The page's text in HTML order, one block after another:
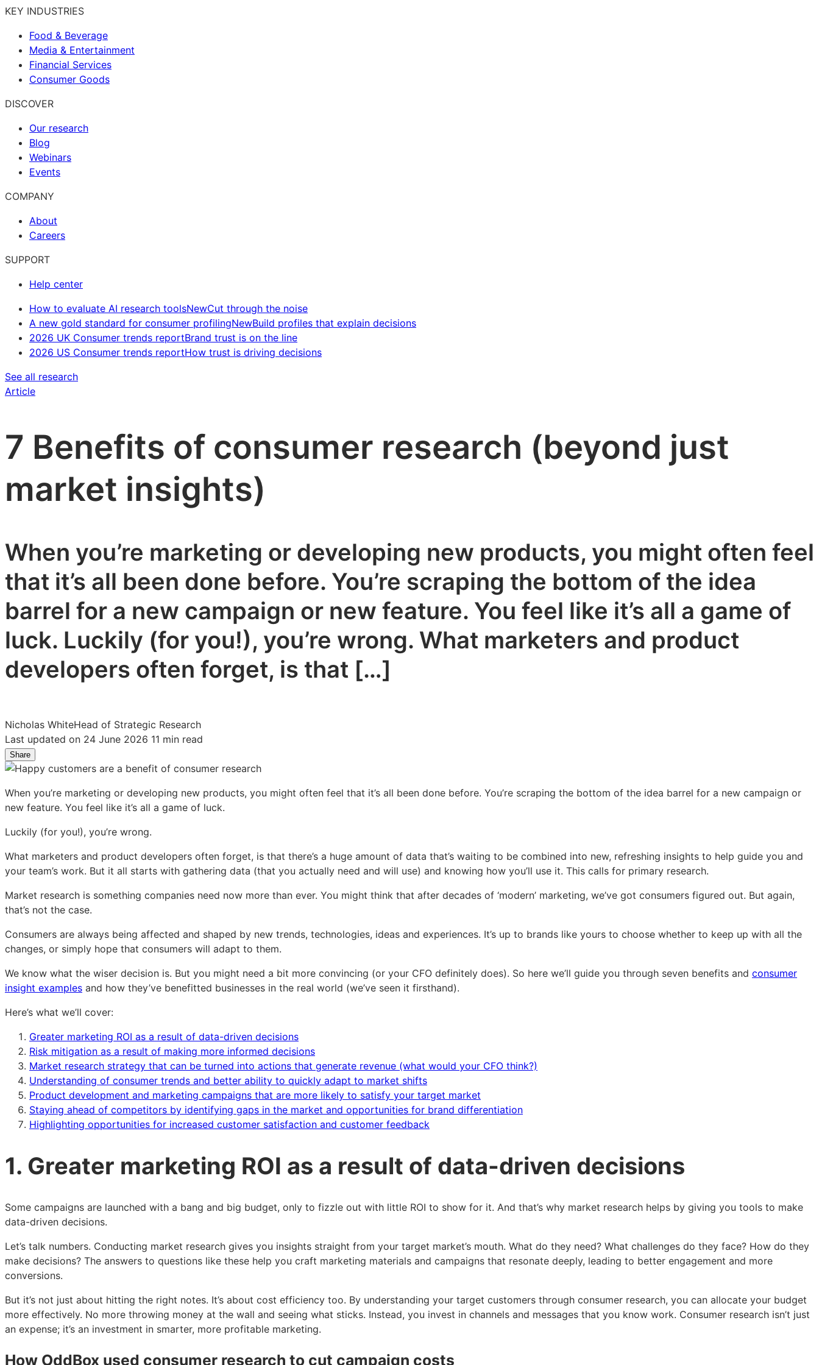
KEY INDUSTRIES
Food & Beverage
Media & Entertainment
Financial Services
Consumer Goods
DISCOVER
Our research
Blog
Webinars
Events
COMPANY
About
Careers
SUPPORT
Help center
How to evaluate AI research toolsNewCut through the noise
A new gold standard for consumer profilingNewBuild profiles that explain decisions
2026 UK Consumer trends reportBrand trust is on the line
2026 US Consumer trends reportHow trust is driving decisions
See all research
Article
7 Benefits of consumer research (beyond just
market insights)
When you’re marketing or developing new products, you might often feel
that it’s all been done before. You’re scraping the bottom of the idea
barrel for a new campaign or new feature. You feel like it’s all a game of
luck. Luckily (for you!), you’re wrong. What marketers and product
developers often forget, is that […]
Nicholas WhiteHead of Strategic Research
Last updated on 24 June 2026 11 min read
Share
on
7
Benefits
of
consumer
research
(beyond
market
insights)
on
7
Benefits
of
consumer
research
(beyond
market
insights)
on
7
Benefits
of
consumer
research
(beyond
market
insights)
When you’re marketing or developing new products, you might often feel that it’s all been done before. You’re scraping the bottom of the idea barrel for a new campaign or
new feature. You feel like it’s all a game of luck.
Luckily (for you!), you’re wrong.
What marketers and product developers often forget, is that there’s a huge amount of data that’s waiting to be combined into new, refreshing insights to help guide you and
your team’s work. But it all starts with gathering data (that you actually need and will use) and knowing how you’ll use it. This calls for primary research.
Market research is something companies need now more than ever. You might think that after decades of ‘modern’ marketing, we’ve got consumers figured out. But again,
that’s not the case.
Consumers are always being affected and shaped by new trends, technologies, ideas and experiences. It’s up to brands like yours to choose whether to keep up with all the
changes, or simply hope that consumers will adapt to them.
We know what the wiser decision is. But you might need a bit more convincing (or your CFO definitely does). So here we’ll guide you through seven benefits and consumer
insight examples and how they’ve benefitted businesses in the real world (we’ve seen it firsthand).
Here’s what we’ll cover:
Greater marketing ROI as a result of data-driven decisions
Risk mitigation as a result of making more informed decisions
Market research strategy that can be turned into actions that generate revenue (what would your CFO think?)
Understanding of consumer trends and better ability to quickly adapt to market shifts
Product development and marketing campaigns that are more likely to satisfy your target market
Staying ahead of competitors by identifying gaps in the market and opportunities for brand differentiation
Highlighting opportunities for increased customer satisfaction and customer feedback
1. Greater marketing ROI as a result of data-driven decisions
Some campaigns are launched with a bang and big budget, only to fizzle out with little ROI to show for it. And that’s why market research helps by giving you tools to make
data-driven decisions.
Let’s talk numbers. Conducting market research gives you insights straight from your target market’s mouth. What do they need? What challenges do they face? How do they
make decisions? The answers to questions like these help you craft marketing materials and campaigns that resonate deeply, leading to better engagement and more
conversions.
But it’s not just about hitting the right notes. It’s about cost efficiency too. By understanding your target customers through consumer research, you can allocate your budget
more effectively. No more throwing money at the wall and seeing what sticks. Instead, you invest in channels and messages that you know work. Consumer research isn’t just
an expense; it’s an investment in smarter, more profitable marketing.
How OddBox used consumer research to cut campaign costs